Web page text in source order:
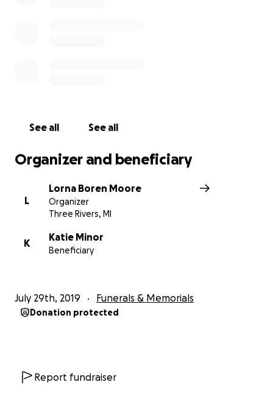
See all See all
Organizer and beneficiary
L
Lorna Boren Moore
Organizer
Three Rivers, MI
K
Katie Minor
Beneficiary
July 29th, 2019 Funerals & Memorials
Donation protected
Report fundraiser